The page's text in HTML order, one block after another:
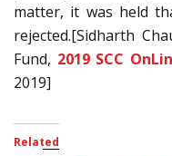
matter, it was held
rejected.[Sidharth
Fund, 2019 SCC
2019]
Related